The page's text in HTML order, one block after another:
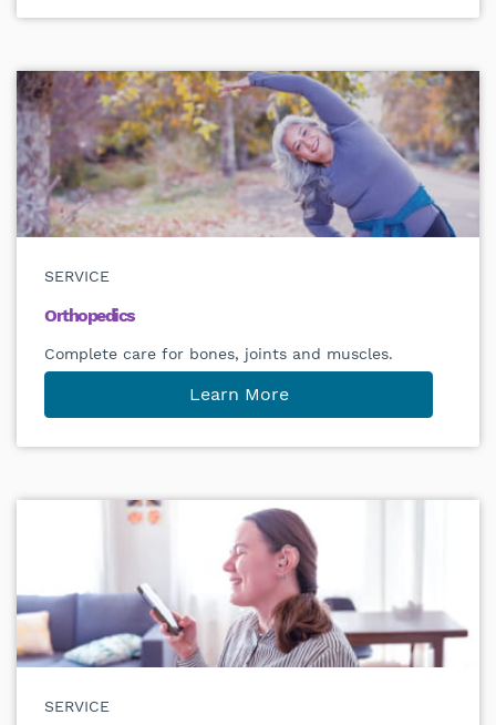
SERVICE
Orthopedics
Complete care for bones, joints and muscles.
Learn More
SERVICE